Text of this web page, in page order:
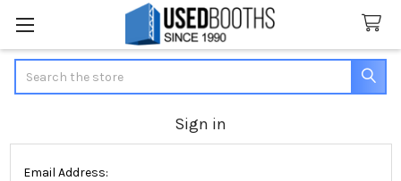
Sign in
Email Address: